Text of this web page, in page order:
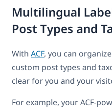
Multilingual
Post Types and
With ACF, you can
custom post types and
clear for you and your
For example, your ACF-